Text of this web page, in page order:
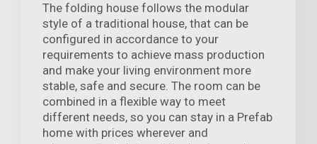
The folding house follows the modular
style of a traditional house, that can be
configured in accordance to your
requirements to achieve mass production
and make your living environment more
stable, safe and secure. The room can be
combined in a flexible way to meet
different needs, so you can stay in a Prefab
home with prices wherever and